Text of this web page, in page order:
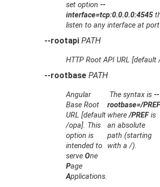
set option--
interface=tcp:0.0.0.0:4545
listen to any interface at
--rootapi PATH
HTTP Root API URL [default
--rootbase PATH
Angular
Base Root
URL [default
/opa]. This
option is
intended to
serveOne
Page
Applications.
The syntax is--
rootbase=/
where/PREFis
an absolute
path (starting
with a /).